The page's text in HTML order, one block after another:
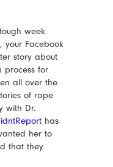
week.
your Facebook
story about
process for
all over the
of rape
with Dr.
has
her to
that they